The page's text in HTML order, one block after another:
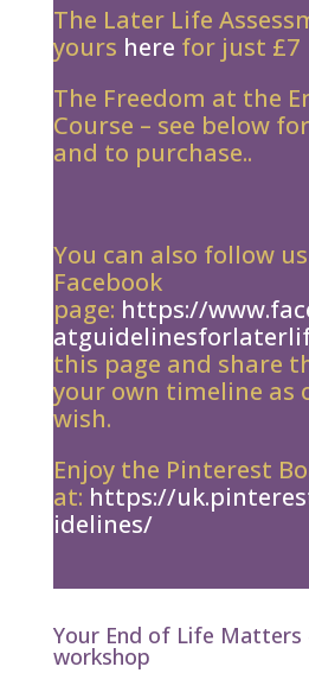
The Later Life
yours here for just £7
The Freedom at the
Course – see below
and to purchase..
You can also follow
Facebook
page: https://
this page and share
your own timeline as
wish.
Enjoy the Pinterest
at: https://
idelines/
Your End of Life Matters
workshop